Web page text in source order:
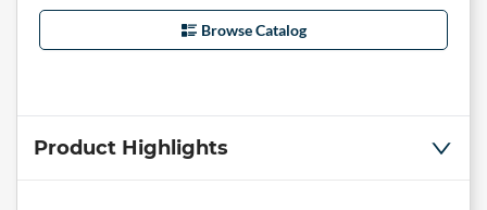
Browse Catalog
Product Highlights